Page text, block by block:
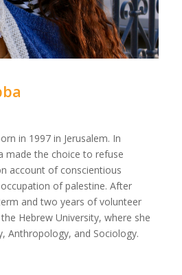
in 1997 in Jerusalem. In
made the choice to refuse
account of conscientious
of palestine. After
and two years of volunteer
Hebrew University, where she
Anthropology, and Sociology.